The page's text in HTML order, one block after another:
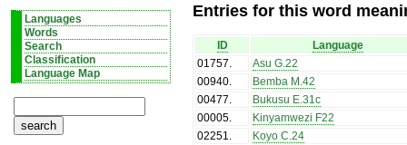
Languages
Words
Search
Classification
Language Map
Entries for this word
ID
Language
01757.
Asu G.22
00940.
Bemba M.42
00477.
Bukusu E.31c
00005.
Kinyamwezi F22
02251.
Koyo C.24